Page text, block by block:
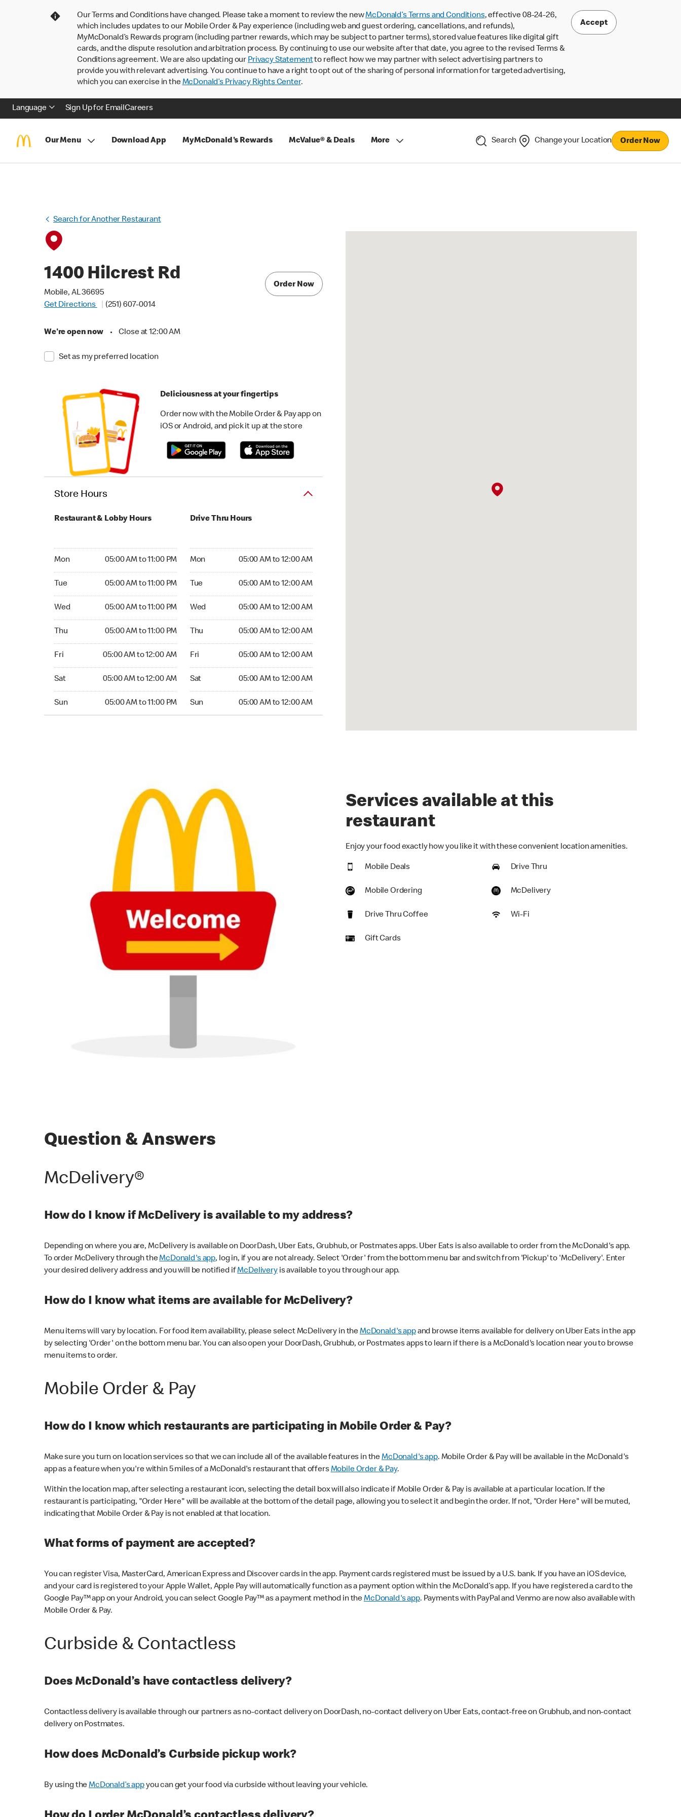
Our Terms and Conditions have changed. Please take a moment to review the newMcDonald’s Terms and Conditions, effective 08-24-26,
which includes updates to our Mobile Order & Pay experience (including web and guest ordering, cancellations, and refunds),
MyMcDonald’s Rewards program (including partner rewards, which may be subject to partner terms), stored value features like digital gift
cards, and the dispute resolution and arbitration process. By continuing to use our website after that date, you agree to the revised Terms &
Conditions agreement. We are also updating our Privacy Statementto reflect how we may partner with select advertising partners to
provide you with relevant advertising. You continue to have a right to opt out of the sharing of personal information for targeted advertising,
which you can exercise in theMcDonald’s Privacy Rights Center.
Accept
Language Sign Up for EmailCareers
Our Menu Download App MyMcDonald's Rewards McValue® & Deals More Search Change your Location Order Now
Search for Another Restaurant
1400 Hilcrest Rd
Mobile, AL 36695
Get Directions
(251) 607-0014
We're open now • Close at 12:00 AM
Set as my preferred location
Order Now
Deliciousness at your fingertips
Order now with the Mobile Order & Pay app on
iOS or Android, and pick it up at the store
Store Hours
Restaurant & Lobby Hours
Mon 05:00 AM to 11:00 PM
Tue 05:00 AM to 11:00 PM
Wed 05:00 AM to 11:00 PM
Thu 05:00 AM to 11:00 PM
Fri 05:00 AM to 12:00 AM
Sat 05:00 AM to 12:00 AM
Sun 05:00 AM to 11:00 PM
Drive Thru Hours
Mon 05:00 AM to 12:00 AM
Tue 05:00 AM to 12:00 AM
Wed 05:00 AM to 12:00 AM
Thu 05:00 AM to 12:00 AM
Fri 05:00 AM to 12:00 AM
Sat 05:00 AM to 12:00 AM
Sun 05:00 AM to 12:00 AM
Services available at this
restaurant
Enjoy your food exactly how you like it with these convenient location amenities.
Mobile Deals Drive Thru
Mobile Ordering McDelivery
Drive Thru Coffee Wi-Fi
Gift Cards
Question & Answers
McDelivery®
How do I know if McDelivery is available to my address?
Depending on where you are, McDelivery is available on DoorDash, Uber Eats, Grubhub, or Postmates apps. Uber Eats is also available to order from the McDonald's app.
To order McDelivery through theMcDonald's app, log in, if you are not already. Select 'Order' from the bottom menu bar and switch from 'Pickup' to 'McDelivery'. Enter
your desired delivery address and you will be notified ifMcDeliveryis available to you through our app.
How do I know what items are available for McDelivery?
Menu items will vary by location. For food item availability, please select McDelivery in theMcDonald's appand browse items available for delivery on Uber Eats in the app
by selecting 'Order' on the bottom menu bar. You can also open your DoorDash, Grubhub, or Postmates apps to learn if there is a McDonald's location near you to browse
menu items to order.
Mobile Order & Pay
How do I know which restaurants are participating in Mobile Order & Pay?
Make sure you turn on location services so that we can include all of the available features in theMcDonald's app. Mobile Order & Pay will be available in the McDonald's
app as a feature when you're within 5 miles of a McDonald's restaurant that offersMobile Order & Pay.
Within the location map, after selecting a restaurant icon, selecting the detail box will also indicate if Mobile Order & Pay is available at a particular location. If the
restaurant is participating, "Order Here" will be available at the bottom of the detail page, allowing you to select it and begin the order. If not, "Order Here" will be muted,
indicating that Mobile Order & Pay is not enabled at that location.
What forms of payment are accepted?
You can register Visa, MasterCard, American Express and Discover cards in the app. Payment cards registered must be issued by a U.S. bank. If you have an iOS device,
and your card is registered to your Apple Wallet, Apple Pay will automatically function as a payment option within the McDonald’s app. If you have registered a card to the
Google Pay™ app on your Android, you can select Google Pay™ as a payment method in theMcDonald's app. Payments with PayPal and Venmo are now also available with
Mobile Order & Pay.
Curbside & Contactless
Does McDonald’s have contactless delivery?
Contactless delivery is available through our partners as no-contact delivery on DoorDash, no-contact delivery on Uber Eats, contact-free on Grubhub, and non-contact
delivery on Postmates.
How does McDonald’s Curbside pickup work?
By using theMcDonald’s appyou can get your food via curbside without leaving your vehicle.